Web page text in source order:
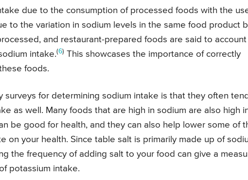
due to the consumption of processed foods with the
to the variation in sodium levels in the same food product
and restaurant-prepared foods are said to
intake.(6) This showcases the importance of correctly
foods.
surveys for determining sodium intake is that they often
as well. Many foods that are high in sodium are also high
be good for health, and they can also help lower some of
on your health. Since table salt is primarily made up of
the frequency of adding salt to your food can give a
potassium intake.